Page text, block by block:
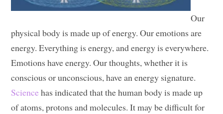
Our
physical body is made up of energy. Our emotions are
energy. Everything is energy, and energy is everywhere.
Emotions have energy. Our thoughts, whether it is
conscious or unconscious, have an energy signature.
Sciencehas indicated that the human body is made up
of atoms, protons and molecules. It may be difficult for